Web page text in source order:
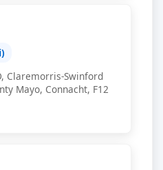
Claremorris-Swinford
Mayo, Connacht, F12